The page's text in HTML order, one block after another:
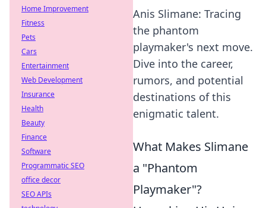
Anis Slimane: Tracing
the phantom
playmaker's next move.
Dive into the career,
rumors, and potential
destinations of this
enigmatic talent.
What Makes Slimane
a "Phantom
Playmaker"?
Home Improvement
Fitness
Pets
Cars
Entertainment
Web Development
Insurance
Health
Beauty
Finance
Software
Programmatic SEO
office decor
SEO APIs